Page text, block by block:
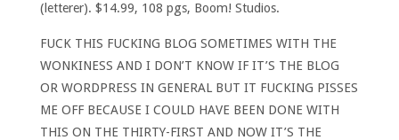
(letterer). $14.99, 108 pgs, Boom! Studios.
FUCK THIS FUCKING BLOG SOMETIMES WITH THE
WONKINESS AND I DON’T KNOW IF IT’S THE BLOG
OR WORDPRESS IN GENERAL BUT IT FUCKING PISSES
ME OFF BECAUSE I COULD HAVE BEEN DONE WITH
THIS ON THE THIRTY-FIRST AND NOW IT’S THE